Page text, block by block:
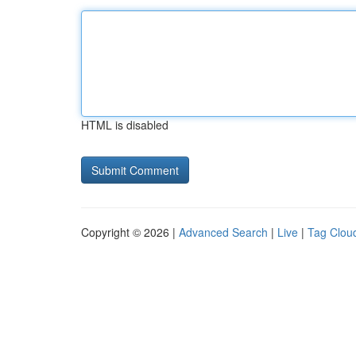
HTML is disabled
Copyright © 2026 | Advanced Search | Live | Tag